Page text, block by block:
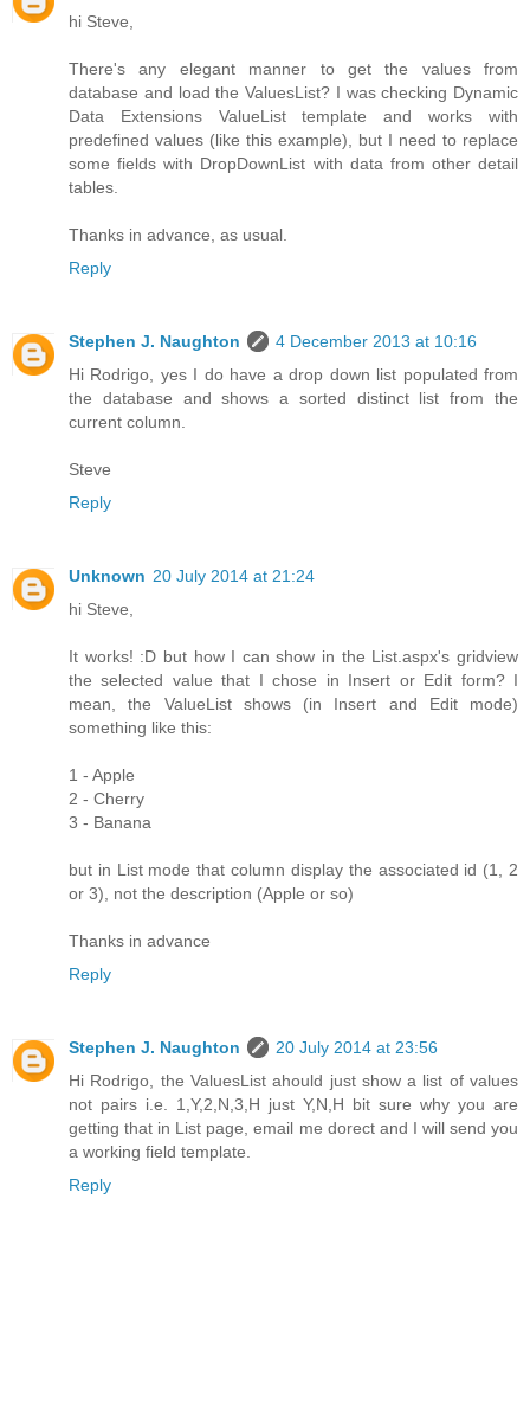
hi Steve,
There's any elegant manner to get the values from
database and load the ValuesList? I was checking Dynamic
Data Extensions ValueList template and works with
predefined values (like this example), but I need to replace
some fields with DropDownList with data from other detail
tables.
Thanks in advance, as usual.
Reply
Stephen J. Naughton
4 December 2013 at 10:16
Hi Rodrigo, yes I do have a drop down list populated from
the database and shows a sorted distinct list from the
current column.
Steve
Reply
Unknown 20 July 2014 at 21:24
hi Steve,
It works! :D but how I can show in the List.aspx's gridview
the selected value that I chose in Insert or Edit form? I
mean, the ValueList shows (in Insert and Edit mode)
something like this:
1 - Apple
2 - Cherry
3 - Banana
but in List mode that column display the associated id (1, 2
or 3), not the description (Apple or so)
Thanks in advance
Reply
Stephen J. Naughton
20 July 2014 at 23:56
Hi Rodrigo, the ValuesList ahould just show a list of values
not pairs i.e. 1,Y,2,N,3,H just Y,N,H bit sure why you are
getting that in List page, email me dorect and I will send you
a working field template.
Reply